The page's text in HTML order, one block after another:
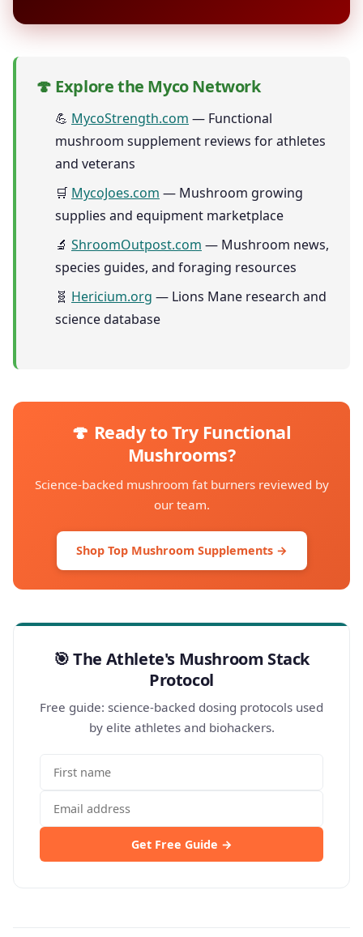
🍄 Explore the Myco Network
💪 MycoStrength.com — Functional
mushroom supplement reviews for athletes
and veterans
🛒 MycoJoes.com — Mushroom growing
supplies and equipment marketplace
🔬 ShroomOutpost.com — Mushroom news,
species guides, and foraging resources
🧬 Hericium.org — Lions Mane research and
science database
🍄 Ready to Try Functional
Mushrooms?
Science-backed mushroom fat burners reviewed by
our team.
Shop Top Mushroom Supplements →
🎯 The Athlete's Mushroom Stack
Protocol
Free guide: science-backed dosing protocols used
by elite athletes and biohackers.
Get Free Guide →